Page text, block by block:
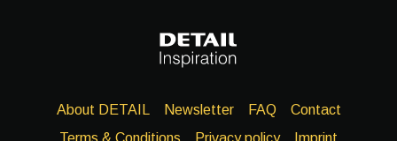
About DETAIL Newsletter FAQ
Contact
Terms & Conditions
Privacy policy Imprint